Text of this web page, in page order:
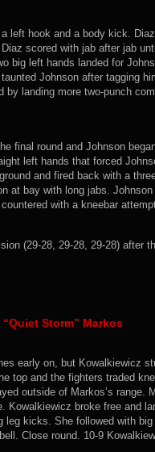
left hook and a body kick.
scored with jab after jab
big left hands landed for
Johnson after tagging
by landing more two-punch
final round and Johnson
left hands that forced
and fired back with a
at bay with long jabs.
with a kneebar
(29-28, 29-28, 29-28) after
Storm” Markos
early on, but Kowalkiewicz
top and the fighters traded
outside of Markos’s range.
Kowalkiewicz broke free and
leg kicks. She followed with
Close round. 10-9